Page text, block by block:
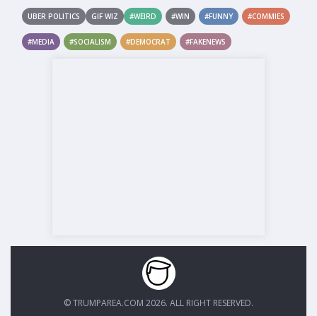
UBER POLITICS GIF WIZ #WEIRD #WIN #FUNNY #COMMIES
#MEDIA #SOCIALISM #DEMOCRAT #FAKENEWS
© TRUMPAREA.COM 2026. ALL RIGHT RESERVED.